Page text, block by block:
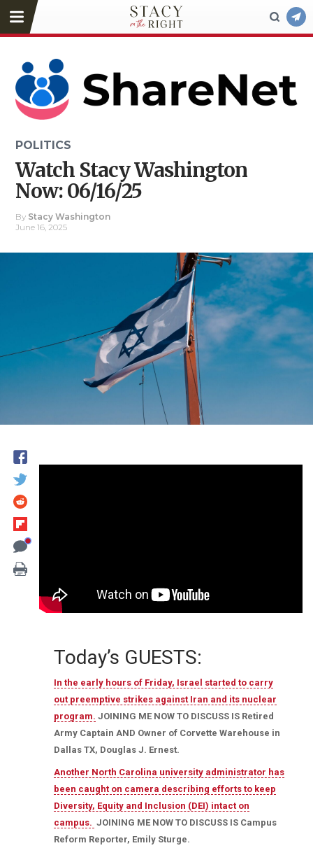
POLITICS
Watch Stacy Washington
Now: 06/16/25
By Stacy Washington
June 16, 2025
Today’s GUESTS:
In the early hours of Friday, Israel started to carry
out preemptive strikes against Iran and its nuclear
program. JOINING ME NOW TO DISCUSS IS Retired
Army Captain AND Owner of Corvette Warehouse in
Dallas TX, Douglas J. Ernest.
Another North Carolina university administrator has
been caught on camera describing efforts to keep
Diversity, Equity and Inclusion (DEI) intact on
campus. JOINING ME NOW TO DISCUSS IS Campus
Reform Reporter, Emily Sturge.